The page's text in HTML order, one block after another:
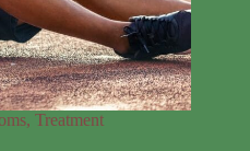
Treatment